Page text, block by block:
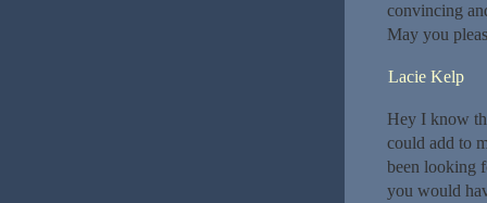
convincing
May you
Lacie Kelp
Hey I know
could add to
been looking
you would